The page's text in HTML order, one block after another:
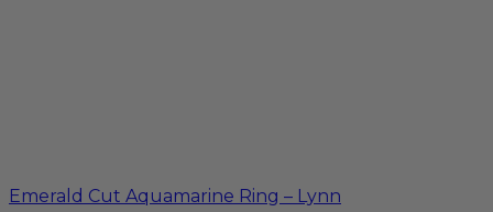
Emerald Cut Aquamarine Ring – Lynn